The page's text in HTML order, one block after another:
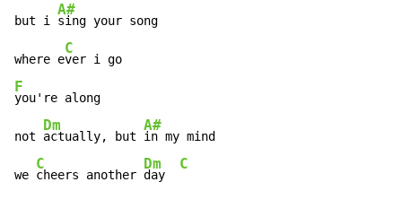
but i
A#
sing your song
where e
C
F
you're along
not
Dm
actually, but
A#
in my mind
we
C
cheers another
Dm
day
C